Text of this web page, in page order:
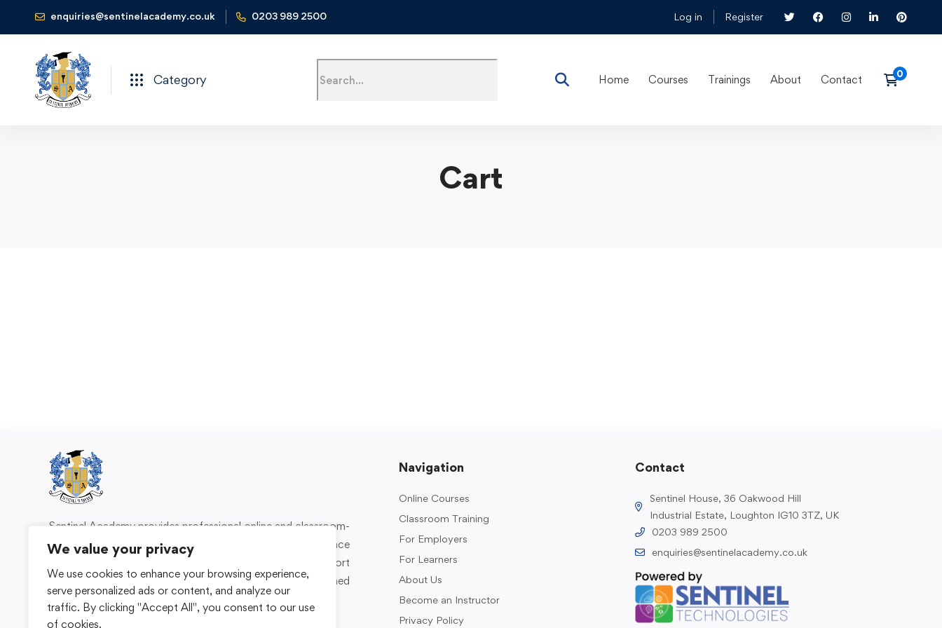
We value your privacy
We use cookies to enhance your browsing experience,
serve personalized ads or content, and analyze our
traffic. By clicking "Accept All", you consent to our use
of cookies.
enquiries@sentinelacademy.co.uk 0203 989 2500 Log in Register
Category Home Courses Trainings About Contact
Cart
Sentinel Academy provides professional online and classroom-
based training in security, health and safety, workplace
compliance and professional development. We support
individuals and organisations with practical learning designed
for safer, more capable workplaces.
Navigation
Online Courses
Classroom Training
For Employers
For Learners
About Us
Become an Instructor
Privacy Policy
Contact
Sentinel House, 36 Oakwood Hill
Industrial Estate, Loughton IG10 3TZ, UK
0203 989 2500
enquiries@sentinelacademy.co.uk